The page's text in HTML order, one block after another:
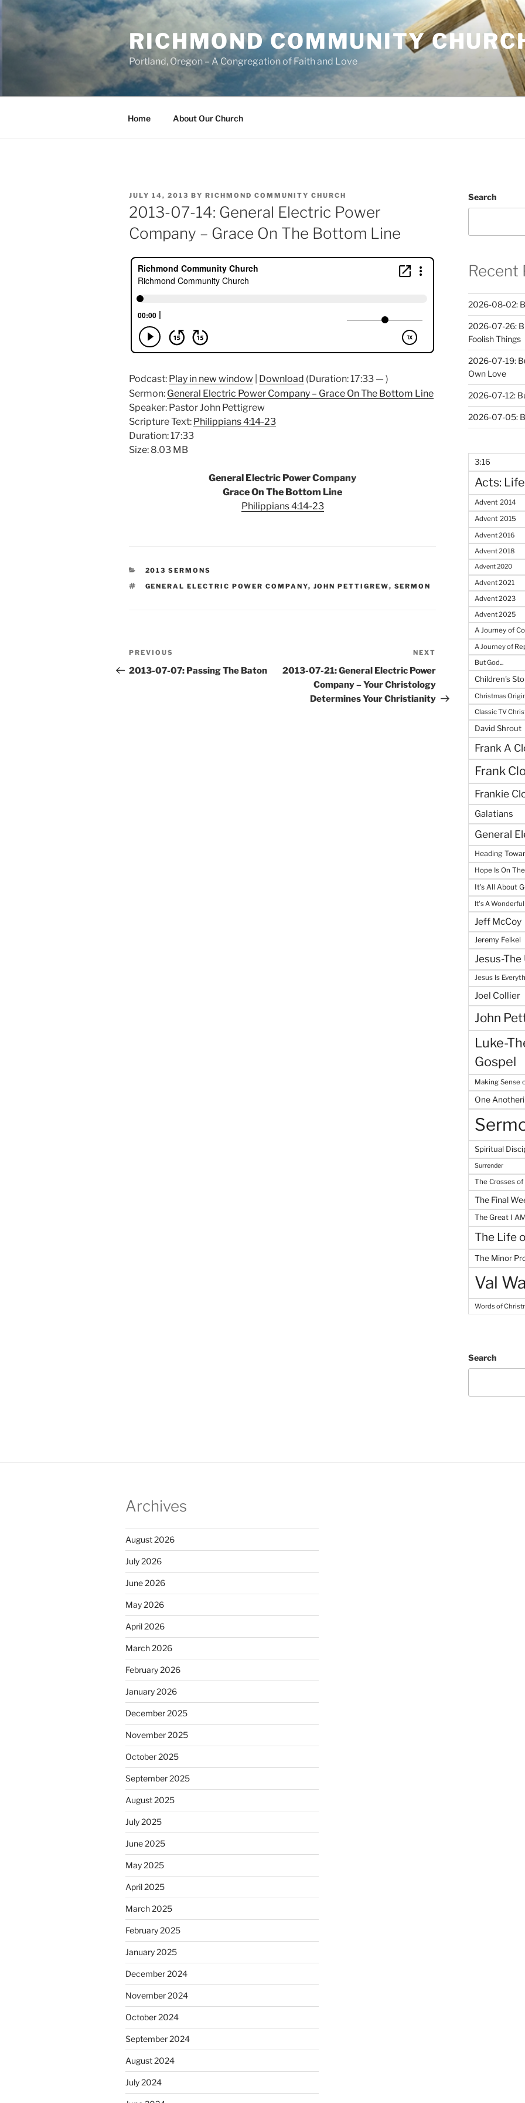
RICHMOND COMMUNITY
Portland, Oregon – A Congregation of Faith and Love
Home About Our Church
POSTED
ON
JULY 14, 2013 BY RICHMOND COMMUNITY CHURCH
2013-07-14: General Electric Power
Company – Grace On The Bottom Line
Podcast: Play in new window Download (Duration: 17:33 — )
Sermon: General Electric Power Company – Grace On The Bottom Line
Speaker: Pastor John Pettigrew
Scripture Text: Philippians 4:14-23
Duration: 17:33
Size: 8.03 MB
General Electric Power Company
Grace On The Bottom Line
Philippians 4:14-23
CATEGORIES
2013 SERMONS
TAGS
GENERAL ELECTRIC POWER COMPANY, JOHN PETTIGREW, SERMON
Post
navigation
Previous
Post
PREVIOUS
2013-07-07: Passing The Baton
Post
NEXT
2013-07-21: General Electric Power
Company – Your Christology
Determines Your Christianity
Search
Recent
2026-08-02:
2026-07-26:
Foolish Things
2026-07-19:
Own Love
2026-07-12:
2026-07-05:
3:16
Acts:
Advent 2014
Advent 2015
Advent 2016
Advent 2018
Advent 2020
Advent 2021
Advent 2023
Advent 2025
A Journey of
A Journey of
But God...
Children's
Christmas
Classic TV
David Shrout
Frank A
Frank
Frankie
Galatians
General
Heading
Hope Is On
It's All About
It's A
Jeff McCoy
Jeremy Felkel
Jesus-
Jesus Is
Joel Collier
John
Luke-
Gospel
Making Sense
One
Spiritual
Surrender
The Crosses
The Final
The Great I AM
The Life
The Minor
Val
Words of
Search
Archives
August 2026
July 2026
June 2026
May 2026
April 2026
March 2026
February 2026
January 2026
December 2025
November 2025
October 2025
September 2025
August 2025
July 2025
June 2025
May 2025
April 2025
March 2025
February 2025
January 2025
December 2024
November 2024
October 2024
September 2024
August 2024
July 2024